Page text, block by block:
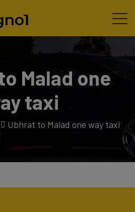
Malad one
taxi
Ubhrat to Malad one way taxi